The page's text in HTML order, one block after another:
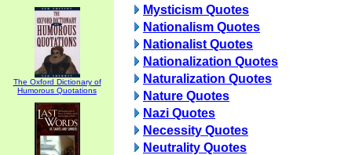
The Oxford Dictionary of
Humorous Quotations
Mysticism Quotes
Nationalism Quotes
Nationalist Quotes
Nationalization Quotes
Naturalization Quotes
Nature Quotes
Nazi Quotes
Necessity Quotes
Neutrality Quotes